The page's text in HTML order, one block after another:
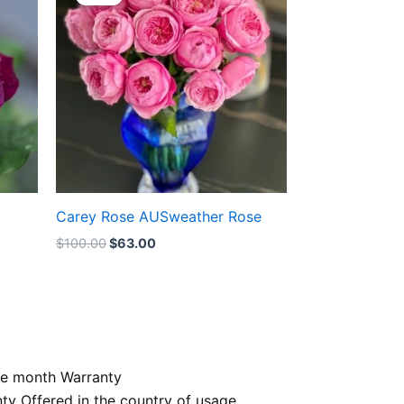
Carey Rose AUSweather Rose
$100.00
$100.00.
$63.00
$63.00.
month Warranty